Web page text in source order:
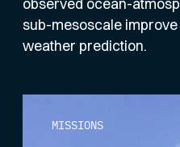
observed ocean-
sub-mesoscale
weather prediction.
MISSIONS